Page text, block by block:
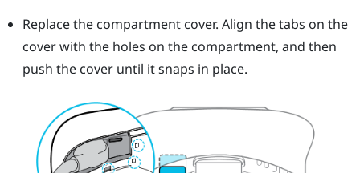
Replace the compartment cover. Align the tabs on the
cover with the holes on the compartment, and then
push the cover until it snaps in place.